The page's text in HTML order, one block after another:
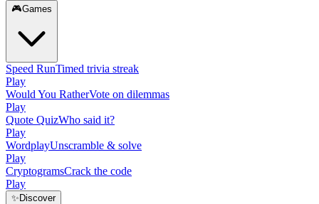
🎮Games
Speed RunTimed trivia streak
Play
Would You RatherVote on dilemmas
Play
Quote QuizWho said it?
Play
WordplayUnscramble & solve
Play
CryptogramsCrack the code
Play
✨ Discover